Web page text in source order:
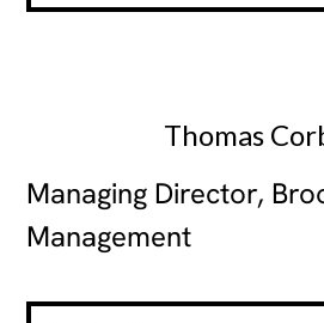
Thomas
Managing Director,
Management